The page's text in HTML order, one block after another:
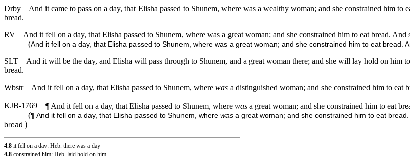
Drby
And it came to pass on a day, that Elisha passed to Shunem, where was a wealthy woman; and she constrained him
bread.
RV
And it fell on a day, that Elisha passed to Shunem, where was a great woman; and she constrained him to eat bread.
(And it fell on a day, that Elisha passed to Shunem, where was a great woman; and she constrained him to eat
SLT
And it will be the day, and Elisha will pass through to Shunem, and a great woman there; and she will lay hold on him
bread.
Wbstr
And it fell on a day, that Elisha passed to Shunem, where was a distinguished woman; and she constrained him to eat
KJB-1769 ¶ And it fell on a day, that Elisha passed to Shunem, where was a great woman; and she constrained him to eat
(¶ And it fell on a day, that Elisha passed to Shunem, where was a great woman; and she constrained him to eat bread.
bread. )
4.8 it fell on a day: Heb. there was a day
4.8 constrained him: Heb. laid hold on him